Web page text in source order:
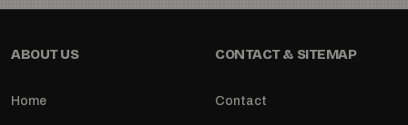
ABOUT US
Home
CONTACT & SITEMAP
Contact